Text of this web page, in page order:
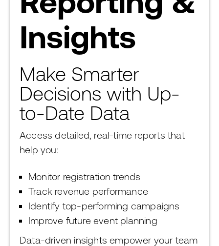
Insights
Make Smarter
Decisions with Up-
to-Date Data
Access detailed, real-time reports that
help you:
Monitor registration trends
Track revenue performance
Identify top-performing campaigns
Improve future event planning
Data-driven insights empower your team